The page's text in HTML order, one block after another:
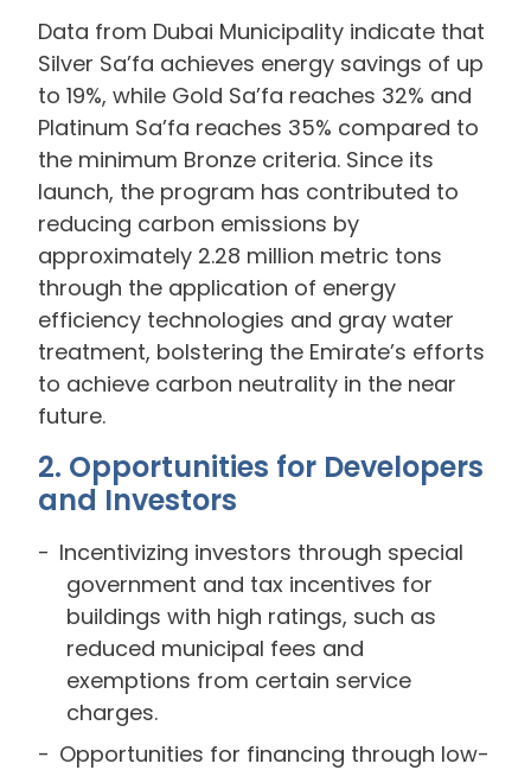
Data from Dubai Municipality indicate that
Silver Sa’fa achieves energy savings of up
to 19%, while Gold Sa’fa reaches 32% and
Platinum Sa’fa reaches 35% compared to
the minimum Bronze criteria. Since its
launch, the program has contributed to
reducing carbon emissions by
approximately 2.28 million metric tons
through the application of energy
efficiency technologies and gray water
treatment, bolstering the Emirate’s efforts
to achieve carbon neutrality in the near
future.
2. Opportunities for Developers
and Investors
Incentivizing investors through special
government and tax incentives for
buildings with high ratings, such as
reduced municipal fees and
exemptions from certain service
charges.
Opportunities for financing through low-